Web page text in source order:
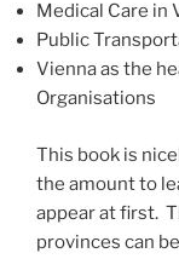
Medical Care in
Public
Vienna as the
Organisations
This book is
the amount to
appear at first.
provinces can be